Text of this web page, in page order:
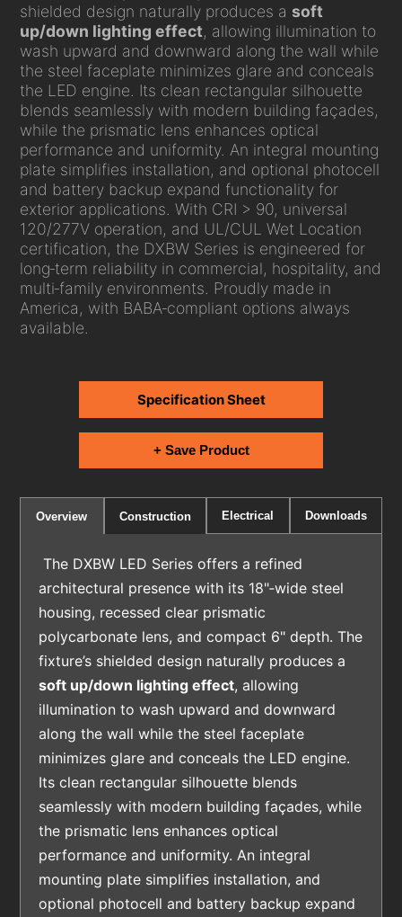
shielded design naturally produces asoft
up/down lighting effect, allowing illumination to
wash upward and downward along the wall while
the steel faceplate minimizes glare and conceals
the LED engine. Its clean rectangular silhouette
blends seamlessly with modern building façades,
while the prismatic lens enhances optical
performance and uniformity. An integral mounting
plate simplifies installation, and optional photocell
and battery backup expand functionality for
exterior applications. With CRI > 90, universal
120/277V operation, and UL/CUL Wet Location
certification, the DXBW Series is engineered for
long‑term reliability in commercial, hospitality, and
multi‑family environments. Proudly made in
America, with BABA‑compliant options always
available.
Specification Sheet
+ Save Product
Overview Construction Electrical Downloads
The DXBW LED Series offers a refined
architectural presence with its 18"‑wide steel
housing, recessed clear prismatic
polycarbonate lens, and compact 6" depth. The
fixture’s shielded design naturally produces a
soft up/down lighting effect, allowing
illumination to wash upward and downward
along the wall while the steel faceplate
minimizes glare and conceals the LED engine.
Its clean rectangular silhouette blends
seamlessly with modern building façades, while
the prismatic lens enhances optical
performance and uniformity. An integral
mounting plate simplifies installation, and
optional photocell and battery backup expand